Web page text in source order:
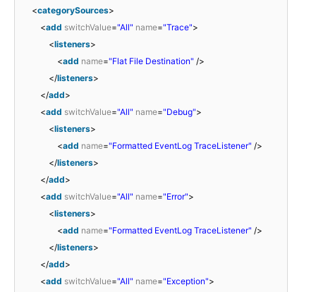
<categorySources>
<add switchValue="All" name="Trace">
<listeners>
<add name="Flat File Destination" />
</listeners>
</add>
<add switchValue="All" name="Debug">
<listeners>
<add name="Formatted EventLog TraceListener" />
</listeners>
</add>
<add switchValue="All" name="Error">
<listeners>
<add name="Formatted EventLog TraceListener" />
</listeners>
</add>
<add switchValue="All" name="Exception">